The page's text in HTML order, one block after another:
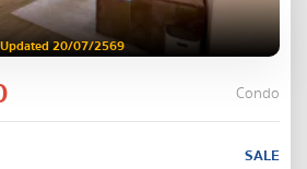
Updated 20/07/2569
Condo
SALE